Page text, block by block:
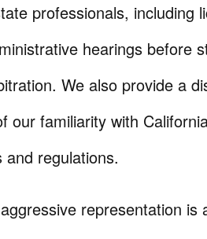
professionals, including
hearings before
We also provide a
our familiarity with
regulations.
representation is